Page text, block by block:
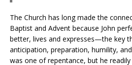
The Church has long made the
Baptist and Advent because John
better, lives and expresses—the key
anticipation, preparation, humility,
was one of repentance, but he